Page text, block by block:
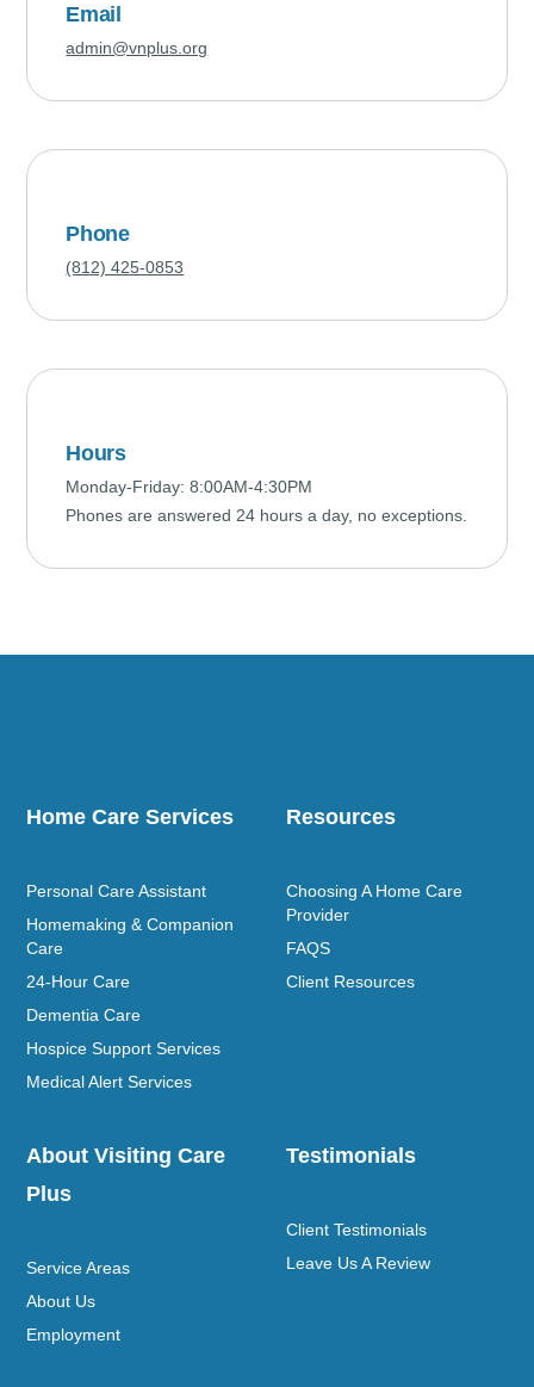
Email
admin@vnplus.org
Phone
(812) 425-0853
Hours
Monday-Friday: 8:00AM-4:30PM
Phones are answered 24 hours a day, no exceptions.
Home Care Services
Personal Care Assistant
Homemaking & Companion
Care
24-Hour Care
Dementia Care
Hospice Support Services
Medical Alert Services
Resources
Choosing A Home Care
Provider
FAQS
Client Resources
About Visiting Care
Plus
Service Areas
About Us
Employment
Testimonials
Client Testimonials
Leave Us A Review